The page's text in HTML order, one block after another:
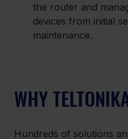
the router and
devices from initial
maintenance.
WHY
Hundreds of solutions